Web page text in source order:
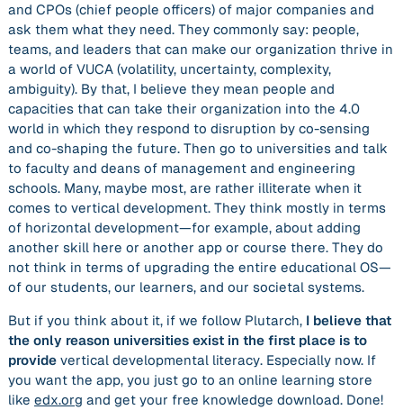
and CPOs (chief people officers) of major companies and
ask them what they need. They commonly say: people,
teams, and leaders that can make our organization thrive in
a world of VUCA (volatility, uncertainty, complexity,
ambiguity). By that, I believe they mean people and
capacities that can take their organization into the 4.0
world in which they respond to disruption by co-sensing
and co-shaping the future. Then go to universities and talk
to faculty and deans of management and engineering
schools. Many, maybe most, are rather illiterate when it
comes to vertical development. They think mostly in terms
of horizontal development—for example, about adding
another skill here or another app or course there. They do
not think in terms of upgrading the entire educational OS—
of our students, our learners, and our societal systems.
But if you think about it, if we follow Plutarch, I believe that
the only reason universities exist in the first place is to
provide vertical developmental literacy. Especially now. If
you want the app, you just go to an online learning store
like edx.org and get your free knowledge download. Done!